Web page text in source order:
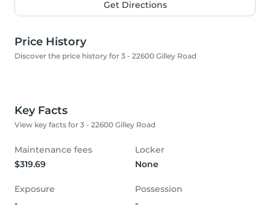
Get Directions
Price History
Discover the price history for 3 - 22600 Gilley Road
Key Facts
View key facts for 3 - 22600 Gilley Road
Maintenance fees
$319.69
Locker
None
Exposure
-
Possession
-